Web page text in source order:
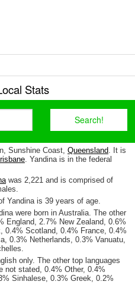
Stats
Sunshine Coast, Queensland. It is
. Yandina is in the federal
was 2,221 and is comprised of
Yandina is 39 years of age.
were born in Australia. The other
England, 2.7% New Zealand, 0.6%
0.4% Scotland, 0.4% France, 0.4%
0.3% Netherlands, 0.3% Vanuatu,
only. The other top languages
not stated, 0.4% Other, 0.4%
Sinhalese, 0.3% Greek, 0.2%